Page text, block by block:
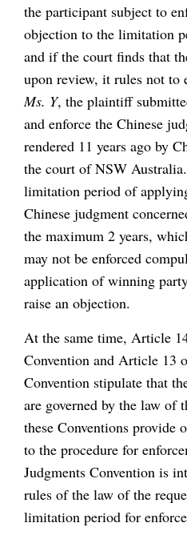
the participant subject to
objection to the limitation
and if the court finds that
upon review, it rules not to
Ms. Y, the plaintiff
and enforce the Chinese
rendered 11 years ago by
the court of NSW
limitation period of
Chinese judgment
the maximum 2 years,
may not be enforced
application of winning
raise an objection.
At the same time, Article
Convention and Article 13
Convention stipulate that
are governed by the law of
these Conventions provide
to the procedure for
Judgments Convention is
rules of the law of the
limitation period for